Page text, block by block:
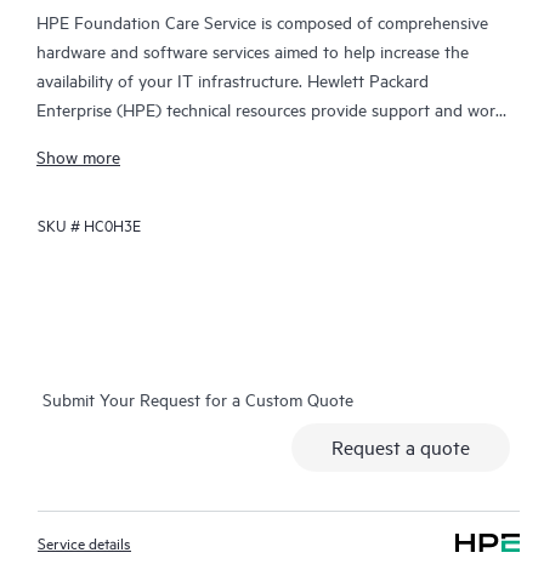
HPE Foundation Care Service is composed of comprehensive
hardware and software services aimed to help increase the
availability of your IT infrastructure. Hewlett Packard
Enterprise (HPE) technical resources provide support and work
problems with HPE and selected third-party products.
For hardware products covered by HPE Foundation Care, the
regarding which eligible software products may be included as
products covered by HPE Foundation Care, HPE provides
remote technical support and access to software updates and
Show more
SKU # HC0H3E
Submit Your Request for a Custom Quote
Request a quote
Service details